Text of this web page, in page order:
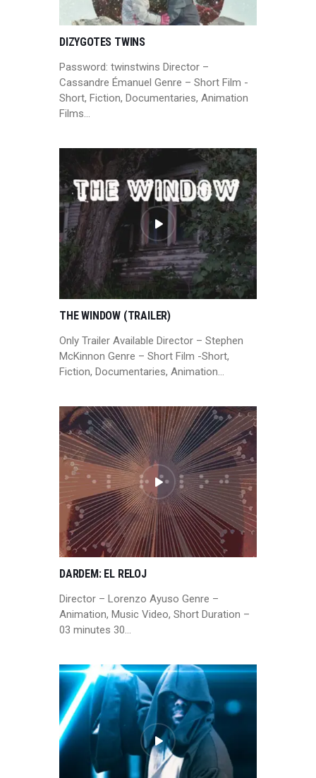
DIZYGOTES TWINS
Password: twinstwins Director –
Cassandre Émanuel Genre – Short Film -
Short, Fiction, Documentaries, Animation
Films…
THE WINDOW (TRAILER)
Only Trailer Available Director – Stephen
McKinnon Genre – Short Film -Short,
Fiction, Documentaries, Animation…
DARDEM: EL RELOJ
Director – Lorenzo Ayuso Genre –
Animation, Music Video, Short Duration –
03 minutes 30…